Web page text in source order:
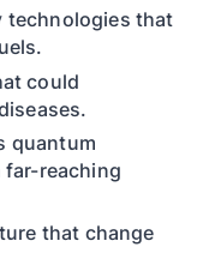
technologies that
could
quantum
reaching
that change